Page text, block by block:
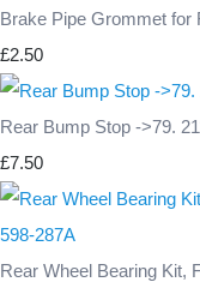
Brake Pipe Grommet for
£2.50
Rear Bump Stop ->79.
£7.50
Rear Wheel Bearing Kit,